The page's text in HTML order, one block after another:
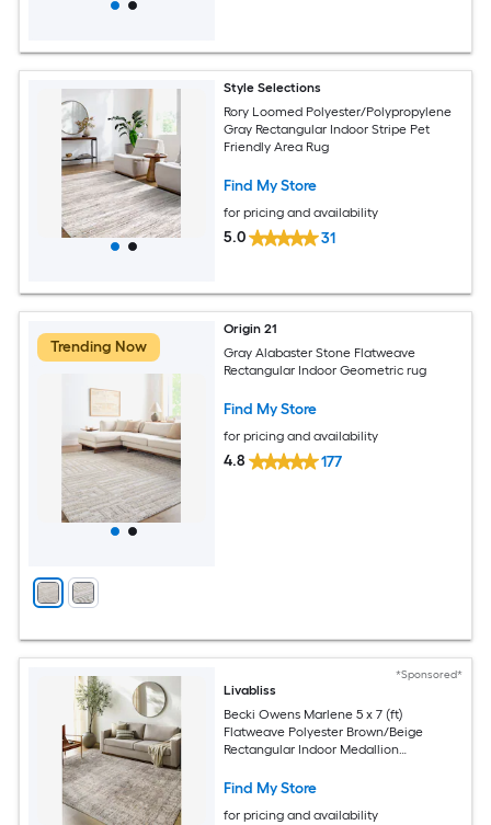
Style Selections
Rory Loomed Polyester/Polypropylene
Gray Rectangular Indoor Stripe Pet
Friendly Area Rug
Find My Store
for pricing and availability
5.0 31
Trending Now
Origin 21
Gray Alabaster Stone Flatweave
Rectangular Indoor Geometric rug
Find My Store
for pricing and availability
4.8 177
*Sponsored*
Livabliss
Becki Owens Marlene 5 x 7 (ft)
Flatweave Polyester Brown/Beige
Rectangular Indoor Medallion
Friendly Area rug
Find My Store
for pricing and availability